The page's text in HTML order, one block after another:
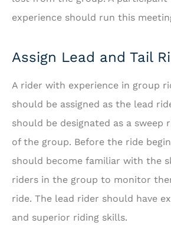
experience should run this
Assign Lead and Tail
A rider with experience in group
should be assigned as the lead
should be designated as a sweep
of the group. Before the ride
should become familiar with the
riders in the group to monitor
ride. The lead rider should have
and superior riding skills.